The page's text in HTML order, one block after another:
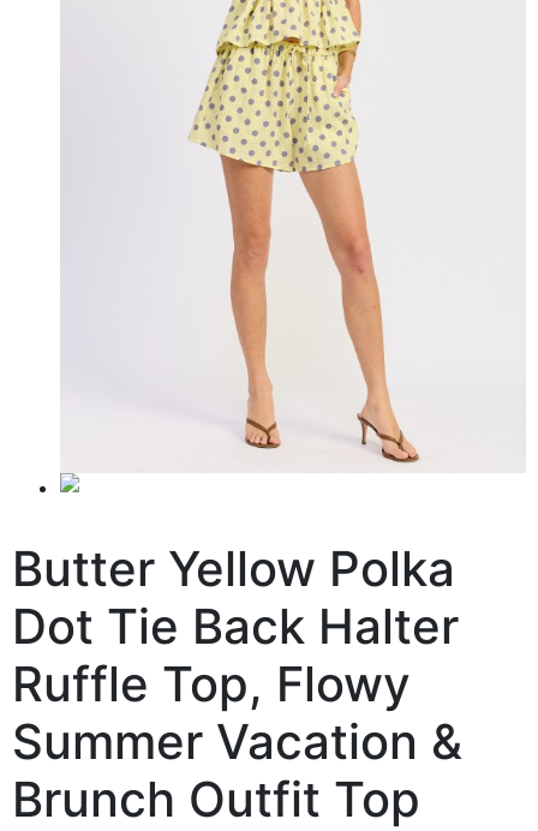
Butter Yellow Polka
Dot Tie Back Halter
Ruffle Top, Flowy
Summer Vacation &
Brunch Outfit Top